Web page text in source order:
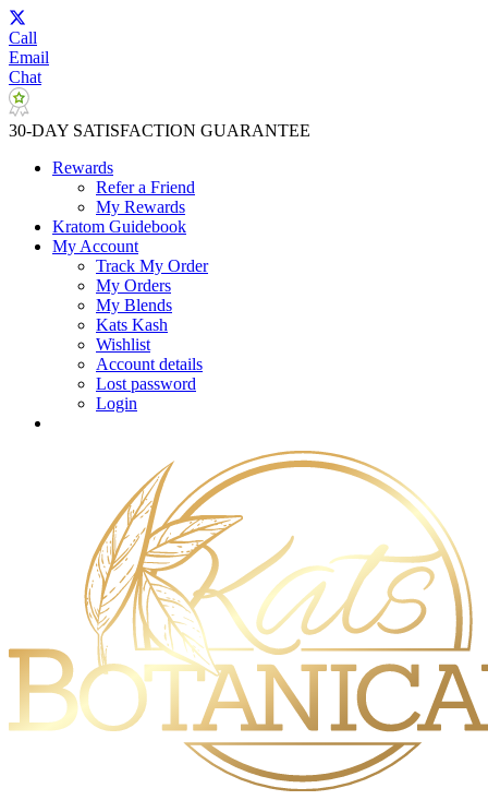
Call
Email
Chat
30-DAY SATISFACTION GUARANTEE
Rewards
Refer a Friend
My Rewards
Kratom Guidebook
My Account
Track My Order
My Orders
My Blends
Kats Kash
Wishlist
Account details
Lost password
Login